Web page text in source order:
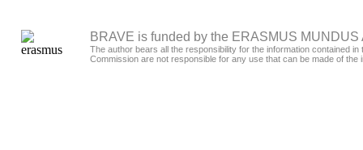
BRAVE is funded by the ERASMUS
The author bears all the responsibility for the information contained
Commission are not responsible for any use that can be made of the